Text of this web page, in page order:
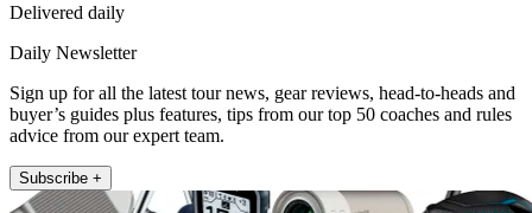
Delivered daily
Daily Newsletter
Sign up for all the latest tour news, gear reviews, head-to-heads and
buyer’s guides plus features, tips from our top 50 coaches and rules
advice from our expert team.
Subscribe +